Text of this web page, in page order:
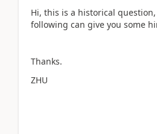
Hi, this is a historical
following can give you some
Thanks.
ZHU